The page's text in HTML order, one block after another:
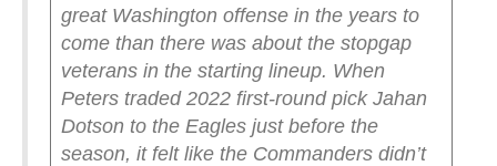
great Washington offense in the years to
come than there was about the stopgap
veterans in the starting lineup. When
Peters traded 2022 first-round pick Jahan
Dotson to the Eagles just before the
season, it felt like the Commanders didn’t